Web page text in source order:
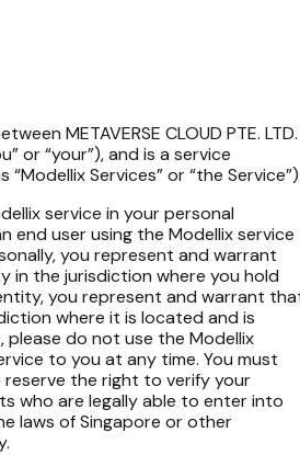
METAVERSE CLOUD PTE. LTD.
or “your”), and is a service
Services” or “the
service in your personal
end user using the Modellix service
you represent and warrant
in the jurisdiction where you hold
you represent and warrant
where it is located and is
please do not use the Modellix
to you at any time. You must
the right to verify your
who are legally able to enter into
laws of Singapore or other